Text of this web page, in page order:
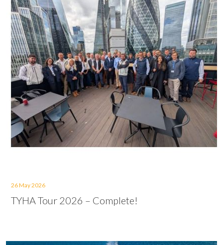
26 May 2026
TYHA Tour 2026 – Complete!